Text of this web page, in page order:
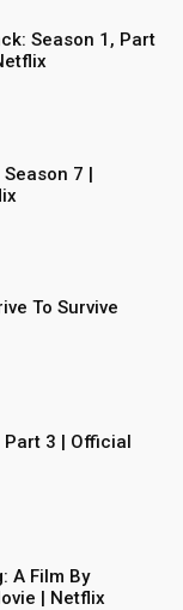
Season 1, Part
7 |
To Survive
Part 3 | Official
A Film By
| Netflix